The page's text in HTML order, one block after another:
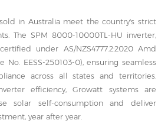
in Australia meet the country's strict
The SPM 8000-10000TL-HU inverter,
under AS/NZS4777.2:2020 Amd
No. EESS-250103-0), ensuring seamless
across all states and territories.
efficiency, Growatt systems are
solar self-consumption and deliver
year after year.